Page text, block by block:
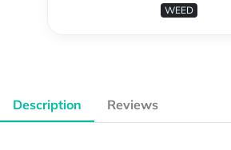
WEED
Description Reviews